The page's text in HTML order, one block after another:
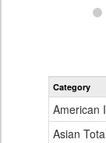
Category
American
Asian Total